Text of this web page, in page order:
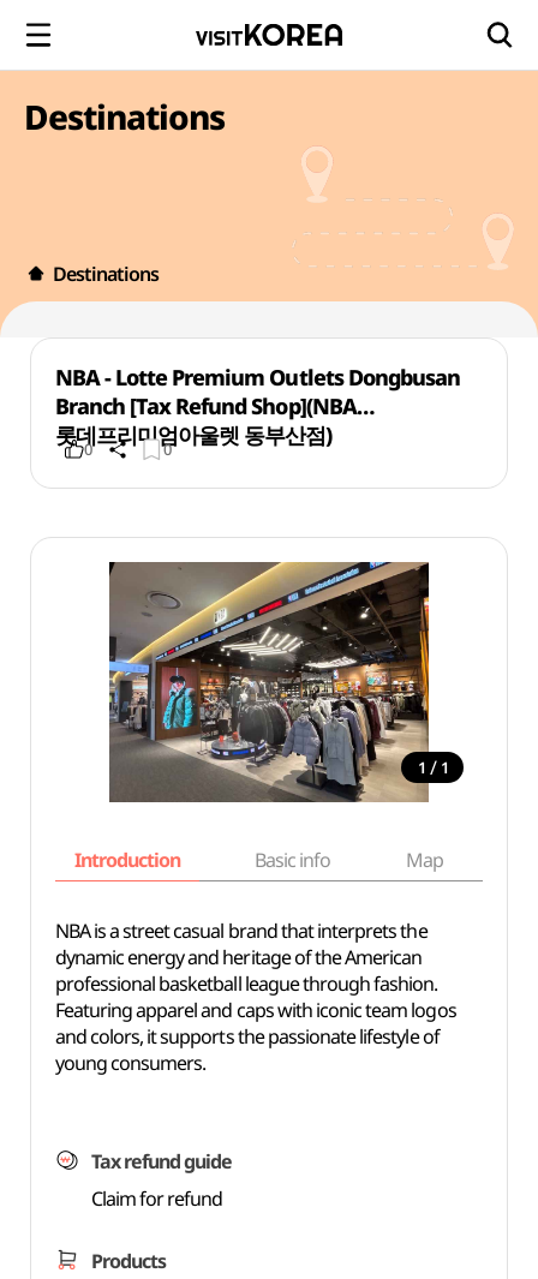
Destinations
Destinations
NBA - Lotte Premium Outlets Dongbusan
Branch [Tax Refund Shop](NBA
롯데프리미엄아울렛 동부산점)
0 0
1 / 1
Introduction Basic info Map
NBA is a street casual brand that interprets the
dynamic energy and heritage of the American
professional basketball league through fashion.
Featuring apparel and caps with iconic team logos
and colors, it supports the passionate lifestyle of
young consumers.
Tax refund guide
Claim for refund
Products